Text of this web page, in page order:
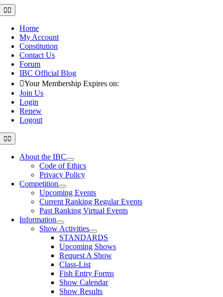
Skip
to
content
Toggle
Navigation
Home
My Account
Constitution
Contact Us
Forum
IBC Official Blog
Your Membership Expires on:
Join Us
Login
Renew
Logout
Toggle
Navigation
About the IBC
Code of Ethics
Privacy Policy
Competition
Upcoming Events
Current Ranking Regular Events
Past Ranking Virtual Events
Information
Show Activities
STANDARDS
Upcoming Shows
Request A Show
Class-List
Fish Entry Forms
Show Calendar
Show Results